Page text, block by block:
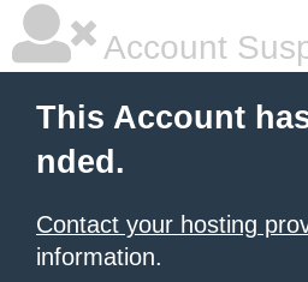
Account
This Account
nded.
Contact your hosting
information.